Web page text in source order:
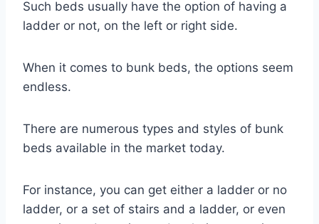
Such beds usually have the option of having a
ladder or not, on the left or right side.
When it comes to bunk beds, the options seem
endless.
There are numerous types and styles of bunk
beds available in the market today.
For instance, you can get either a ladder or no
ladder, or a set of stairs and a ladder, or even